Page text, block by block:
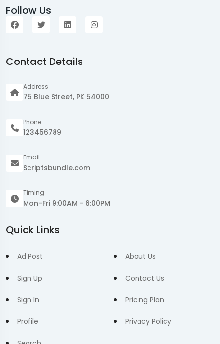
Follow Us
Contact Details
Address
75 Blue Street, PK 54000
Phone
123456789
Email
Scriptsbundle.com
Timing
Mon-Fri 9:00AM - 6:00PM
Quick Links
Ad Post
Sign Up
Sign In
Profile
About Us
Contact Us
Pricing Plan
Privacy Policy